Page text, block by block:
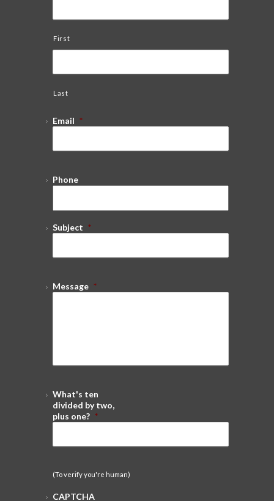
First
Last
Email *
Phone
Subject *
Message *
What's ten
divided by two,
plus one? *
(To verify you're human)
CAPTCHA